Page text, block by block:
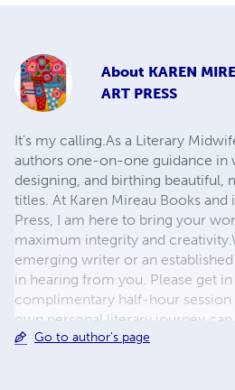
About KAREN
ART PRESS
It's my calling.​ As a Literary
authors one-on-one guidance in
designing, and birthing beautiful,
titles. At Karen Mireau Books and
Press, I am here to bring your
maximum integrity and creativity.​
emerging writer or an
in hearing from you. Please get
complimentary half-hour
own personal literary journey
for your interest! Karen Mireau
Go to author's page